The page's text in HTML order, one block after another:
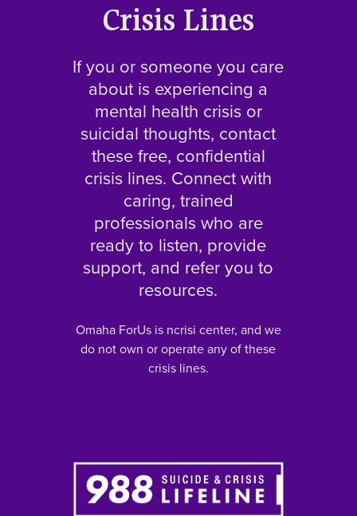
Crisis Lines
If you or someone you care
about is experiencing a
mental health crisis or
suicidal thoughts, contact
these free, confidential
crisis lines. Connect with
caring, trained
professionals who are
ready to listen, provide
support, and refer you to
resources.
Omaha ForUs is ncrisi center, and we
do not own or operate any of these
crisis lines.